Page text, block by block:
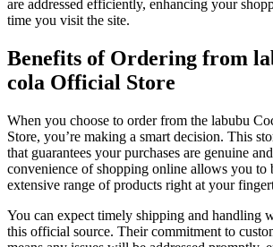
are addressed efficiently, enhancing your
time you visit the site.
Benefits of Ordering from
cola Official Store
When you choose to order from the labubu
Store, you’re making a smart decision. This
that guarantees your purchases are genuine
convenience of shopping online allows you to
extensive range of products right at your
You can expect timely shipping and handling
this official source. Their commitment to